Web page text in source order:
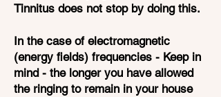
Tinnitus does not stop by doing this.
In the case of electromagnetic
(energy fields) frequencies - Keep in
mind - the longer you have allowed
the ringing to remain in your house